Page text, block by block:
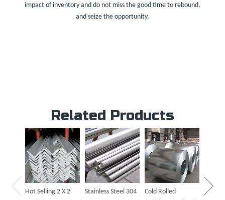
impact of inventory and do not miss the good time to rebound,
and seize the opportunity.
Related Products
Hot Selling 2 X 2
Stainless Steel 304
Cold Rolled